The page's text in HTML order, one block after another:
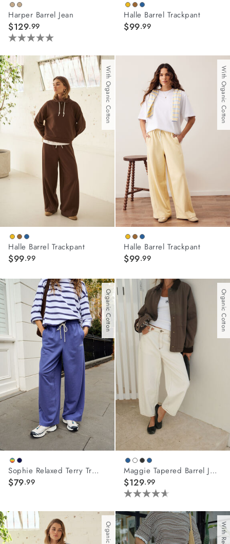
Harper Barrel Jean
$129.99
5.0
out
of
5
stars.
3
reviews
Halle Barrel Trackpant
$99.99
With Organic Cotton
Halle Barrel Trackpant
$99.99
With Organic Cotton
Halle Barrel Trackpant
$99.99
Organic Cotton
Sophie Relaxed Terry Trackpant
$79.99
Organic Cotton
Maggie Tapered Barrel Jean
$129.99
4.6
out
of
5